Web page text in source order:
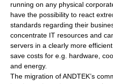
running on any physical
have the possibility to react
standards regarding their
concentrate IT resources and
servers in a clearly more
save costs for e.g. hardware,
and energy.
The migration of ANDTEK’s